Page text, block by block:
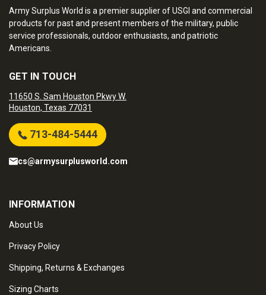
Army Surplus World is a premier supplier of USGI and commercial
products for past and present members of the military, public
service professionals, outdoor enthusiasts, and patriotic
Americans.
GET IN TOUCH
11650 S. Sam Houston Pkwy W.
Houston, Texas 77031
713-484-5444
cs@armysurplusworld.com
INFORMATION
About Us
Privacy Policy
Shipping, Returns & Exchanges
Sizing Charts